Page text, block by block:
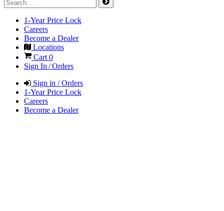
1-Year Price Lock
Careers
Become a Dealer
Locations
Cart 0
Sign In / Orders
Sign in / Orders
1-Year Price Lock
Careers
Become a Dealer